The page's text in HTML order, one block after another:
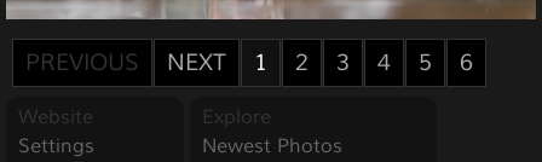
PREVIOUS NEXT 1 2 3 4 5 6
Website
Settings
Explore
Newest Photos